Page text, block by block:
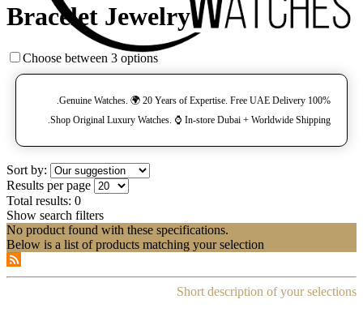
Bracelet Jewelry
Choose between 3 options
100% Genuine Watches. 🌍 20 Years of Expertise. Free UAE Delivery.
Shop Original Luxury Watches. ⌚️ In-store Dubai + Worldwide Shipping.
Sort by:
Results per page
Total results: 0
Show search filters
No product found with these specifications.
Below is a list of products matching your selection
Short description of your selections